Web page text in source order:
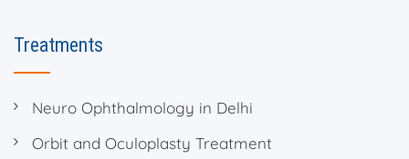
Treatments
Neuro Ophthalmology in Delhi
Orbit and Oculoplasty Treatment